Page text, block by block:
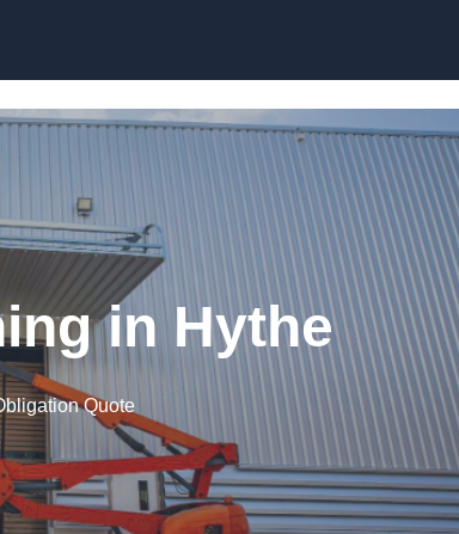
in Hythe
Quote